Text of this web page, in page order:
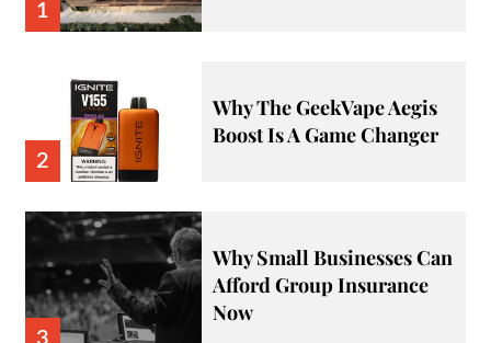
1
Why The GeekVape Aegis
Boost Is A Game Changer
2
Why Small Businesses Can
Afford Group Insurance
Now
3